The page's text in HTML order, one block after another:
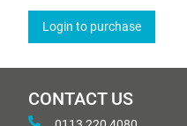
Login to purchase
CONTACT US